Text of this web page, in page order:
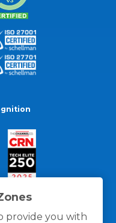
provide you with